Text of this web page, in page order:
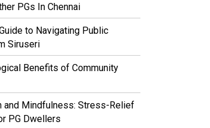
PGs In Chennai
to Navigating Public
Siruseri
Benefits of Community
and Mindfulness: Stress-Relief
PG Dwellers